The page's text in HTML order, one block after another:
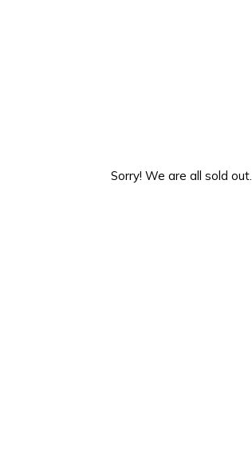
Sorry! We are all sold out.